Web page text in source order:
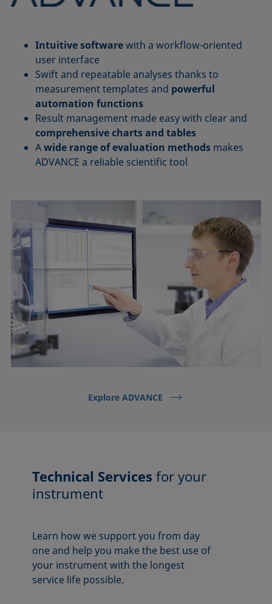
Intuitive softwarewith a workflow-oriented
user interface
Swift and repeatable analyses thanks to
measurement templates and powerful
automation functions
Result management made easy with clear and
comprehensive charts and tables
Awide range of evaluation methods makes
ADVANCE a reliable scientific tool
Explore ADVANCE
Technical Services for your
instrument
Learn how we support you from day
one and help you make the best use of
your instrument with the longest
service life possible.